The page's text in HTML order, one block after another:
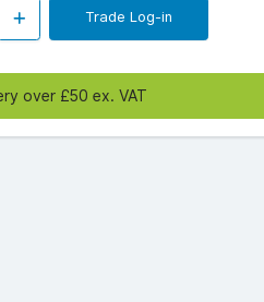
Trade Log-in
over £50 ex. VAT